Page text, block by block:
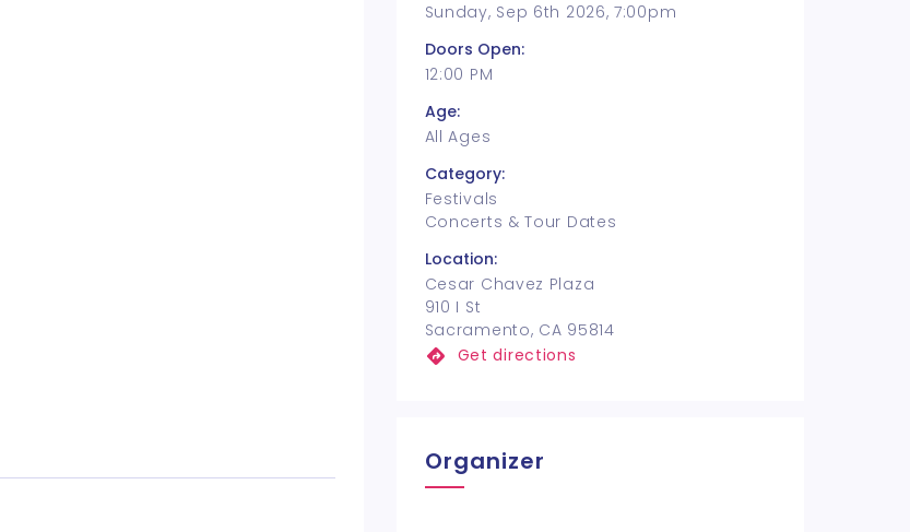
Sunday, Sep 6th 2026, 7:00pm
Doors Open:
12:00 PM
Age:
All Ages
Category:
Festivals
Concerts & Tour Dates
Location:
Cesar Chavez Plaza
910 I St
Sacramento, CA 95814
Get directions
Organizer